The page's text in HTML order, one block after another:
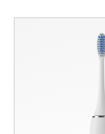
manufacturing
markets like
services for next-
Charging
our innovative
facilities, meet
advantages for